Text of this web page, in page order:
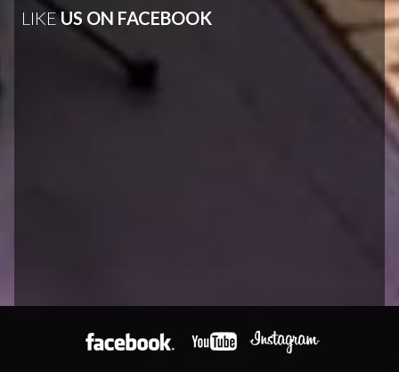
LIKEUS ON FACEBOOK